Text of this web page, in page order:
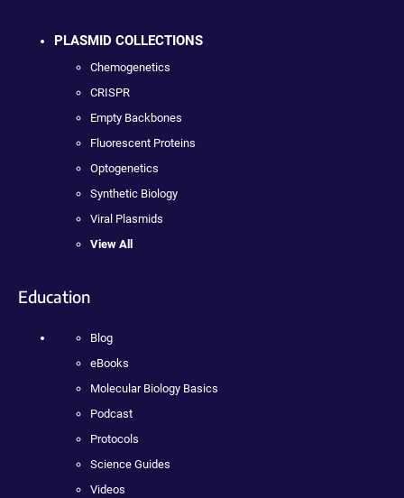
PLASMID COLLECTIONS
Chemogenetics
CRISPR
Empty Backbones
Fluorescent Proteins
Optogenetics
Synthetic Biology
Viral Plasmids
View All
Education
Blog
eBooks
Molecular Biology Basics
Podcast
Protocols
Science Guides
Videos